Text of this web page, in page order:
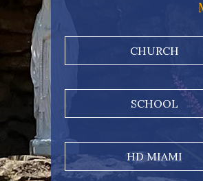
CHURCH
SCHOOL
HD MIAMI